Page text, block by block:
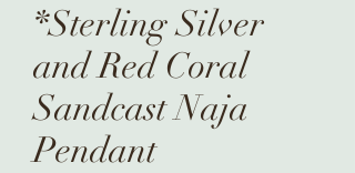
*Sterling Silver
and Red Coral
Sandcast Naja
Pendant